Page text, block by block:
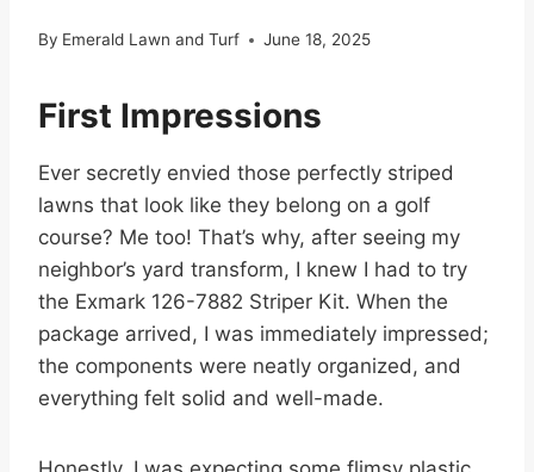
By Emerald Lawn and Turf June 18, 2025
First Impressions
Ever secretly envied those perfectly striped
lawns that look like they belong on a golf
course? Me too! That’s why, after seeing my
neighbor’s yard transform, I knew I had to try
the Exmark 126-7882 Striper Kit. When the
package arrived, I was immediately impressed;
the components were neatly organized, and
everything felt solid and well-made.